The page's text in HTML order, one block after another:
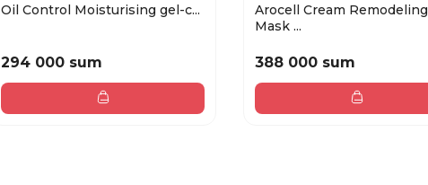
Oil Control Moisturising gel-c...
294 000 sum
Arocell Cream Remodeling
Mask ...
388 000 sum